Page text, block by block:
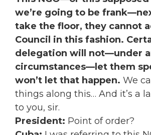
we’re going to be
take the floor, they cannot
Council in this fashion.
delegation will not—under
circumstances—let them
won’t let that happen. We
things along this… And it’s a
to you, sir.
President: Point of order?